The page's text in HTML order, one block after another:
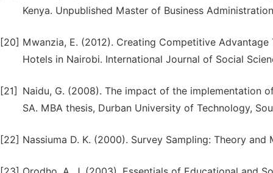
Kenya. Unpublished Master of Business
[20] Mwanzia, E. (2012). Creating Competitive
Hotels in Nairobi. International Journal of Social
[21]
Naidu, G. (2008). The impact of the implementation
SA. MBA thesis, Durban University of Technology,
[22] Nassiuma D. K. (2000). Survey Sampling: Theory